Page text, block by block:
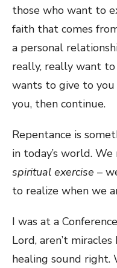
those who want to
faith that comes
a personal
really, really want
wants to give to
you, then continue.
Repentance is
in today’s world.
spiritual exercise –
to realize when we
I was at a
Lord, aren’t
healing sound right.